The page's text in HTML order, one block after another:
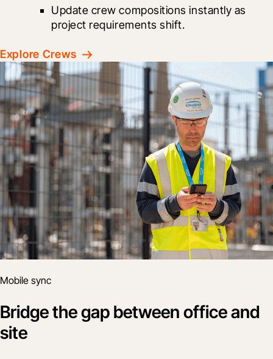
Update crew compositions instantly as
project requirements shift.
Explore Crews
Mobile sync
Bridge the gap between office and
site